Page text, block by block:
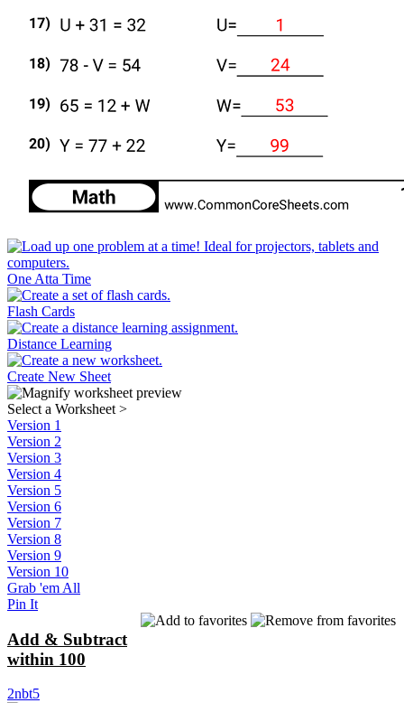
One Atta Time
Flash Cards
Distance Learning
Create New Sheet
Select a Worksheet >
Version 1
Version 2
Version 3
Version 4
Version 5
Version 6
Version 7
Version 8
Version 9
Version 10
Grab 'em All
Pin It
Add & Subtract
within 100
2nbt5